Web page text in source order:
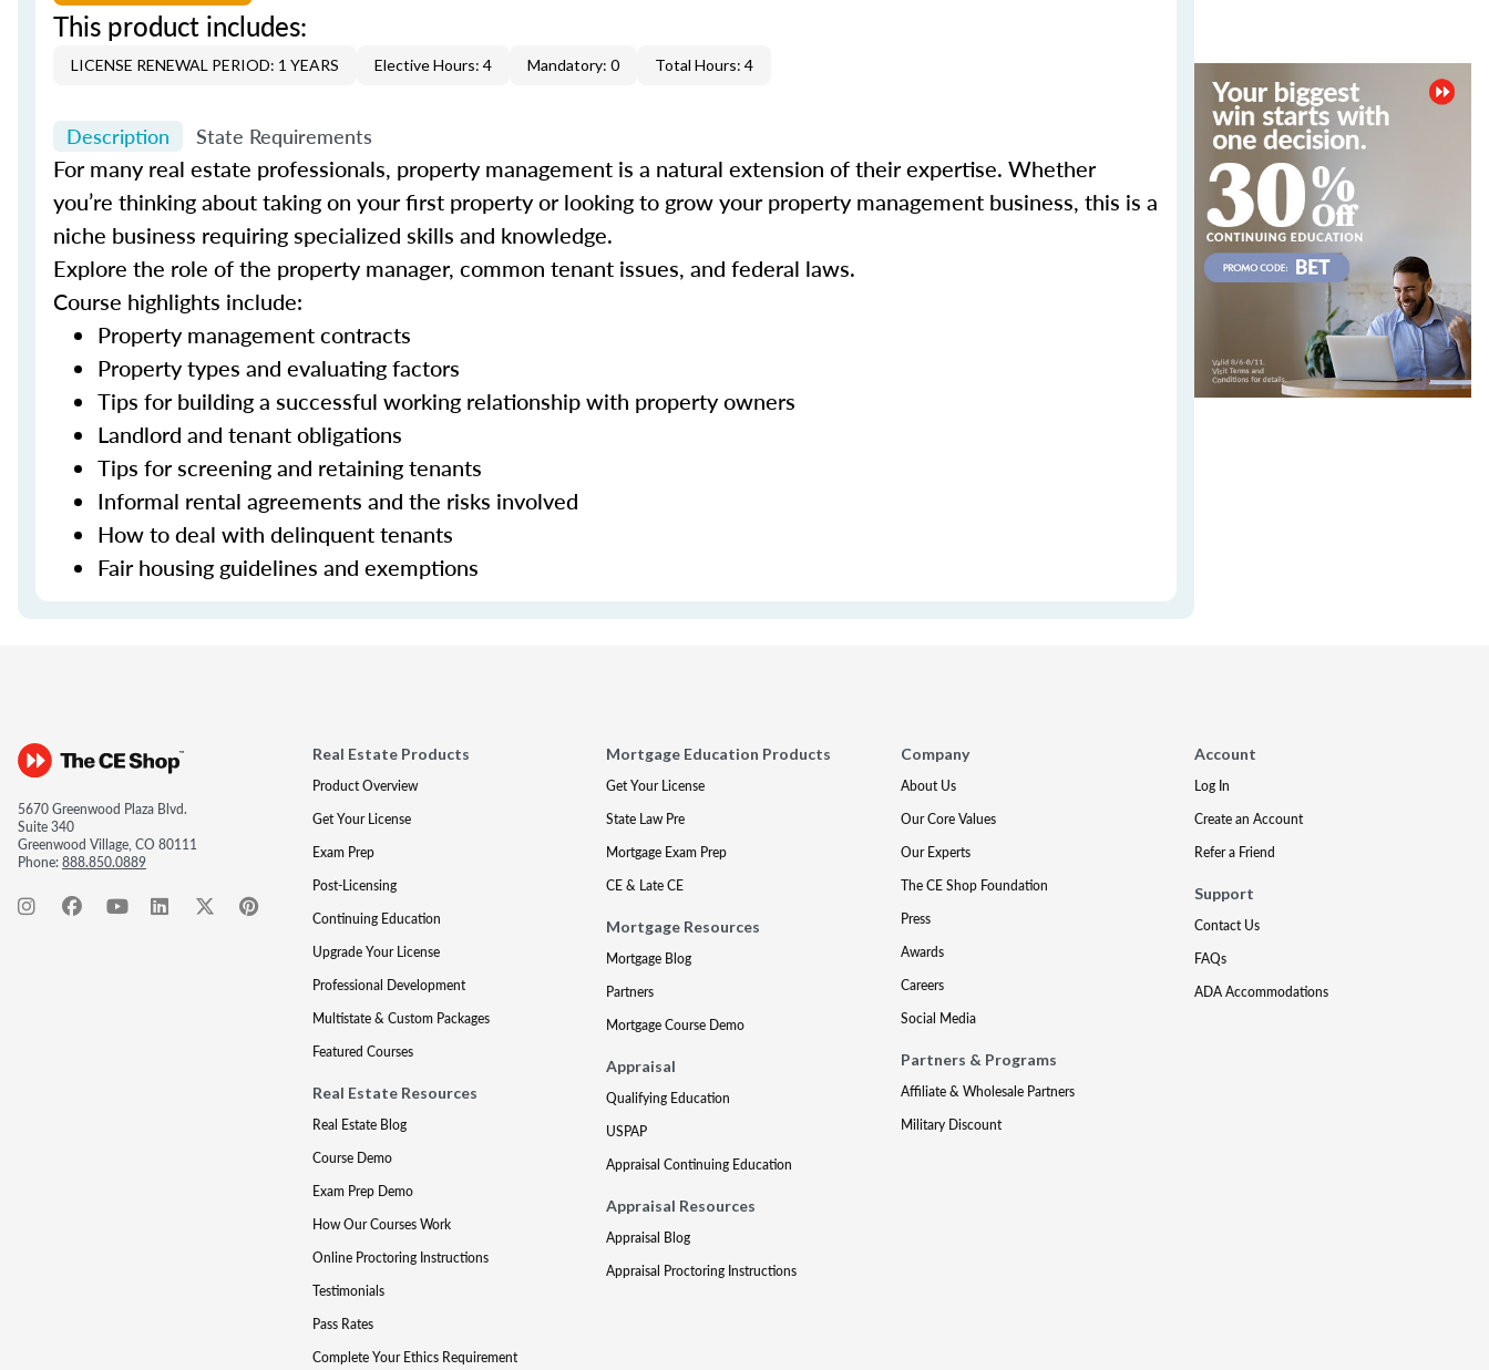
This product includes:
LICENSE RENEWAL PERIOD: 1 YEARS Elective Hours: 4 Mandatory: 0 Total Hours: 4
Description State Requirements
For many real estate professionals, property management is a natural extension of their expertise. Whether
you’re thinking about taking on your first property or looking to grow your property management business, this is a
niche business requiring specialized skills and knowledge.
Explore the role of the property manager, common tenant issues, and federal laws.
Course highlights include:
Property management contracts
Property types and evaluating factors
Tips for building a successful working relationship with property owners
Landlord and tenant obligations
Tips for screening and retaining tenants
Informal rental agreements and the risks involved
How to deal with delinquent tenants
Fair housing guidelines and exemptions
5670 Greenwood Plaza Blvd.
Suite 340
Greenwood Village, CO 80111
Phone:888.850.0889
Real Estate Products
Product Overview
Get Your License
Exam Prep
Post-Licensing
Continuing Education
Upgrade Your License
Professional Development
Multistate & Custom Packages
Featured Courses
Real Estate Resources
Real Estate Blog
Course Demo
Exam Prep Demo
How Our Courses Work
Online Proctoring Instructions
Testimonials
Pass Rates
Complete Your Ethics Requirement
Mortgage Education Products
Get Your License
State Law Pre
Mortgage Exam Prep
CE & Late CE
Mortgage Resources
Mortgage Blog
Partners
Mortgage Course Demo
Appraisal
Qualifying Education
USPAP
Appraisal Continuing Education
Appraisal Resources
Appraisal Blog
Appraisal Proctoring Instructions
Company
About Us
Our Core Values
Our Experts
The CE Shop Foundation
Press
Awards
Careers
Social Media
Partners & Programs
Affiliate & Wholesale Partners
Military Discount
Account
Log In
Create an Account
Refer a Friend
Support
Contact Us
FAQs
ADA Accommodations